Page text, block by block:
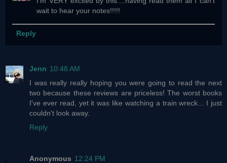
wait to hear your notes!!!!!
Reply
Jenn 10:48 AM
I was really really hoping you were going to read the next
two because these reviews are priceless! The worst books
I've ever read, yet it was like watching a train wreck... I just
couldn't look away.
Reply
Anonymous 12:24 PM